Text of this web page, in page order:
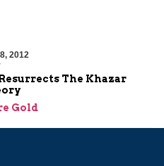
2012
The Khazar
Gold